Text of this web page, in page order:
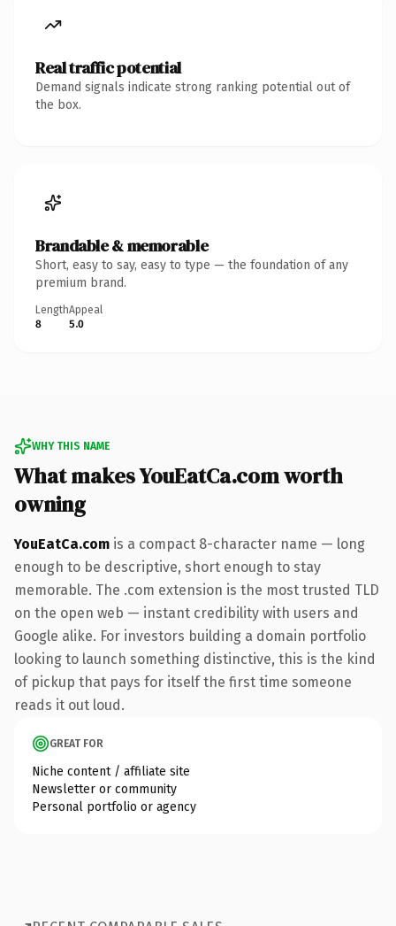
Real traffic potential
Demand signals indicate strong ranking potential out of
the box.
Brandable & memorable
Short, easy to say, easy to type — the foundation of any
premium brand.
Length
8
Appeal
5.0
WHY THIS NAME
What makes YouEatCa.com worth
owning
YouEatCa.com is a compact 8-character name — long
enough to be descriptive, short enough to stay
memorable. The .com extension is the most trusted TLD
on the open web — instant credibility with users and
Google alike. For investors building a domain portfolio
looking to launch something distinctive, this is the kind
of pickup that pays for itself the first time someone
reads it out loud.
GREAT FOR
Niche content / affiliate site
Newsletter or community
Personal portfolio or agency